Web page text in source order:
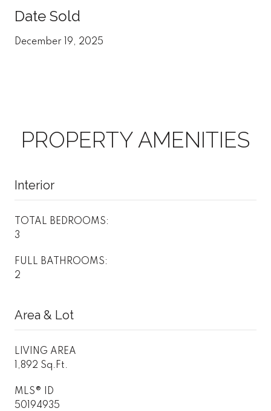
Date Sold
December 19, 2025
PROPERTY AMENITIES
Interior
TOTAL BEDROOMS:
3
FULL BATHROOMS:
2
Area & Lot
LIVING AREA
1,892 Sq.Ft.
MLS® ID
50194935